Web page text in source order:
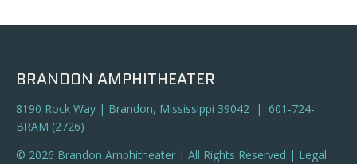
BRANDON AMPHITHEATER
8190 Rock Way | Brandon, Mississippi 39042 | 601-724-
BRAM (2726)
© 2026 Brandon Amphitheater | All Rights Reserved | Legal